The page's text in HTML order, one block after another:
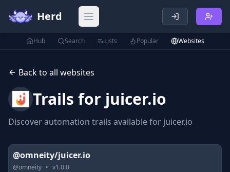
Herd Open main menu
Hub Search Lists Popular Websites
Back to all websites
Trails for juicer.io
Discover automation trails available for juicer.io
@omneity/juicer.io
@omneity • v1.0.0